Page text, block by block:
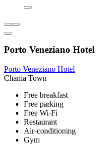
Porto Veneziano Hotel
Porto Veneziano Hotel
Chania Town
Free breakfast
Free parking
Free Wi-Fi
Restaurant
Air-conditioning
Gym